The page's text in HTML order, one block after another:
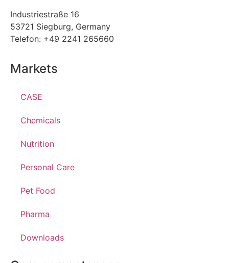
Industriestraße 16
53721 Siegburg, Germany
Telefon: +49 2241 265660
Markets
CASE
Chemicals
Nutrition
Personal Care
Pet Food
Pharma
Downloads